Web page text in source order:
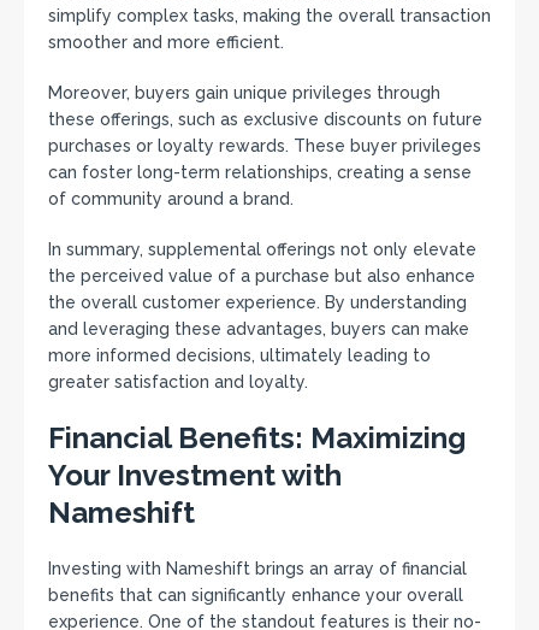
simplify complex tasks, making the overall transaction
smoother and more efficient.
Moreover, buyers gain unique privileges through
these offerings, such as exclusive discounts on future
purchases or loyalty rewards. These buyer privileges
can foster long-term relationships, creating a sense
of community around a brand.
In summary, supplemental offerings not only elevate
the perceived value of a purchase but also enhance
the overall customer experience. By understanding
and leveraging these advantages, buyers can make
more informed decisions, ultimately leading to
greater satisfaction and loyalty.
Financial Benefits: Maximizing
Your Investment with
Nameshift
Investing with Nameshift brings an array of financial
benefits that can significantly enhance your overall
experience. One of the standout features is their no-